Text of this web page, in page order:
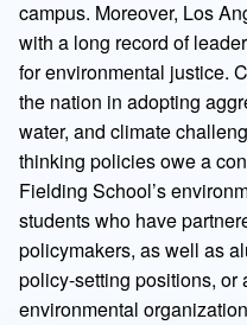
campus. Moreover, Los
with a long record of
for environmental justice.
the nation in adopting
water, and climate
thinking policies owe a
Fielding School’s
students who have
policymakers, as well as
policy-setting positions, or
environmental